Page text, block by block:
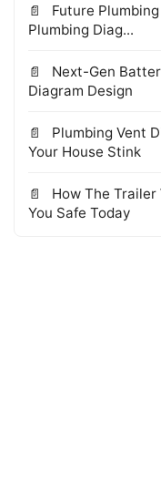
Future
Plumbing Diag...
Next-Gen
Diagram Design
Plumbing Vent
Your House Stink
How The Trailer
You Safe Today